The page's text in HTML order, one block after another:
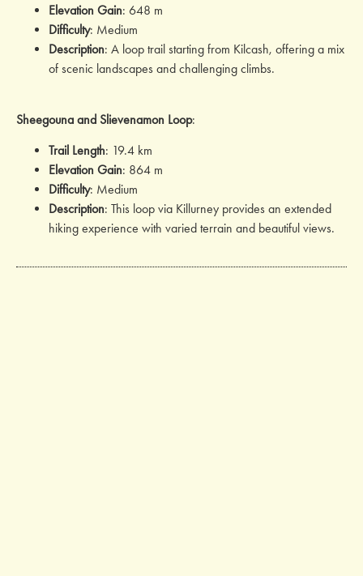
Elevation Gain: 648 m
Difficulty: Medium
Description: A loop trail starting from Kilcash, offering a mix
of scenic landscapes and challenging climbs.
Sheegouna and Slievenamon Loop:
Trail Length: 19.4 km
Elevation Gain: 864 m
Difficulty: Medium
Description: This loop via Killurney provides an extended
hiking experience with varied terrain and beautiful views.